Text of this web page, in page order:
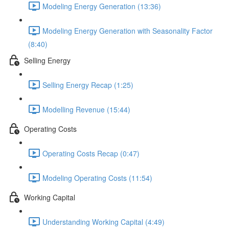
Modeling Energy Generation (13:36)
Modeling Energy Generation with Seasonality Factor
(8:40)
Selling Energy
Selling Energy Recap (1:25)
Modelling Revenue (15:44)
Operating Costs
Operating Costs Recap (0:47)
Modeling Operating Costs (11:54)
Working Capital
Understanding Working Capital (4:49)